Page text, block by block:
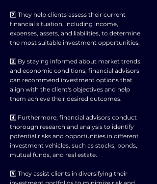
2️⃣ They help clients assess their current
financial situation, including income,
expenses, assets, and liabilities, to determine
the most suitable investment opportunities.
3️⃣ By staying informed about market trends
and economic conditions, financial advisors
can recommend investment options that
align with the client's objectives and help
them achieve their desired outcomes.
4️⃣ Furthermore, financial advisors conduct
thorough research and analysis to identify
potential risks and opportunities in different
investment vehicles, such as stocks, bonds,
mutual funds, and real estate.
5️⃣ They assist clients in diversifying their